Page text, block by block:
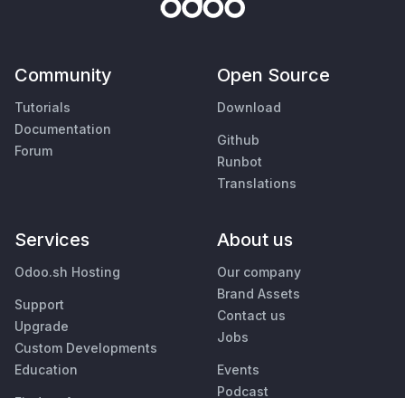
Community
Tutorials
Documentation
Forum
Open Source
Download
Github
Runbot
Translations
Services
Odoo.sh Hosting
Support
Upgrade
Custom Developments
Education
About us
Our company
Brand Assets
Contact us
Jobs
Events
Podcast